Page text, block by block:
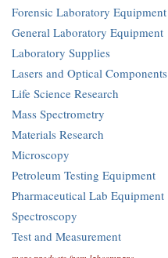
Forensic Laboratory Equipment
General Laboratory Equipment
Laboratory Supplies
Lasers and Optical Components
Life Science Research
Mass Spectrometry
Materials Research
Microscopy
Petroleum Testing Equipment
Pharmaceutical Lab Equipment
Spectroscopy
Test and Measurement